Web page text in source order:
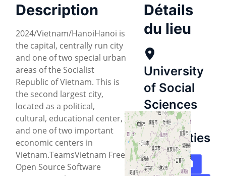
Description
2024/Vietnam/HanoiHanoi is
the capital, centrally run city
and one of two special urban
areas of the Socialist
Republic of Vietnam. This is
the second largest city,
located as a political,
cultural, educational center,
and one of two important
economic centers in
Vietnam.TeamsVietnam Free
Open Source Software
Détails
du lieu
University
of Social
Sciences
and
Humanities
Carte